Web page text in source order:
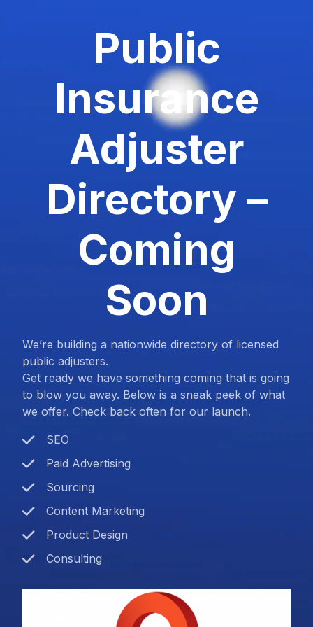
Public
Insurance
Adjuster
Directory –
Coming
Soon
We’re building a nationwide directory of licensed
public adjusters.
Get ready we have something coming that is going
to blow you away. Below is a sneak peek of what
we offer. Check back often for our launch.
SEO
Paid Advertising
Sourcing
Content Marketing
Product Design
Consulting